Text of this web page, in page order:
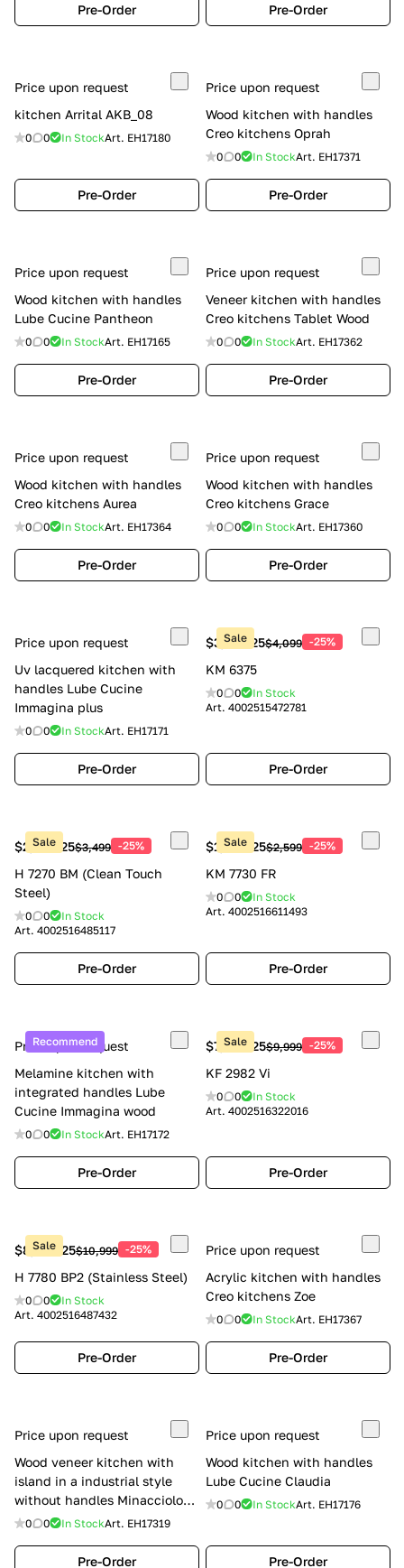
Pre-Order Pre-Order
Price upon request
kitchen Arrital AKB_08
0 0 In StockArt. EH17180
Pre-Order
Price upon request
Wood kitchen with handles
Creo kitchens Oprah
0 0 In StockArt. EH17371
Pre-Order
Price upon request
Wood kitchen with handles
Lube Cucine Pantheon
0 0 In StockArt. EH17165
Pre-Order
Price upon request
Veneer kitchen with handles
Creo kitchens Tablet Wood
0 0 In StockArt. EH17362
Pre-Order
Price upon request
Wood kitchen with handles
Creo kitchens Aurea
0 0 In StockArt. EH17364
Pre-Order
Price upon request
Wood kitchen with handles
Creo kitchens Grace
0 0 In StockArt. EH17360
Pre-Order
Price upon request
Uv lacquered kitchen with
handles Lube Cucine
Immagina plus
0 0 In StockArt. EH17171
Pre-Order
Sale
$3,074.25$4,099 -25%
KM 6375
0 0
In Stock
Art. 4002515472781
Pre-Order
Sale
$2,624.25$3,499 -25%
H 7270 BM (Clean Touch
Steel)
0 0
In Stock
Art. 4002516485117
Pre-Order
Sale
$1,949.25$2,599 -25%
KM 7730 FR
0 0
In Stock
Art. 4002516611493
Pre-Order
Recommend
Price upon request
Melamine kitchen with
integrated handles Lube
Cucine Immagina wood
0 0 In StockArt. EH17172
Pre-Order
Sale
$7,499.25$9,999 -25%
KF 2982 Vi
0 0
In Stock
Art. 4002516322016
Pre-Order
Sale
$8,249.25$10,999 -25%
H 7780 BP2 (Stainless Steel)
0 0
In Stock
Art. 4002516487432
Pre-Order
Price upon request
Acrylic kitchen with handles
Creo kitchens Zoe
0 0 In StockArt. EH17367
Pre-Order
Price upon request
Wood veneer kitchen with
island in a industrial style
without handles Minacciolo
Natural Skin
0 0 In StockArt. EH17319
Pre-Order
Price upon request
Wood kitchen with handles
Lube Cucine Claudia
0 0 In StockArt. EH17176
Pre-Order